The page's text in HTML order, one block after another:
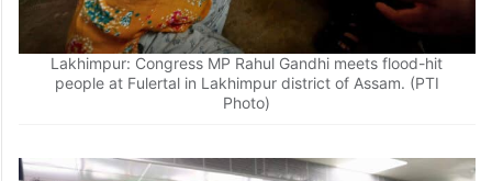
Lakhimpur: Congress MP Rahul Gandhi meets flood-hit
people at Fulertal in Lakhimpur district of Assam. (PTI
Photo)